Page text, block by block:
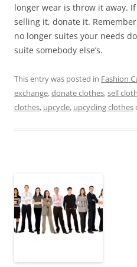
longer wear is throw it away.
selling it, donate it.
no longer suites your needs
suite somebody else’s.
This entry was posted in Fashion
exchange,donate clothes,sell
clothes, upcycle, upcycling clothes